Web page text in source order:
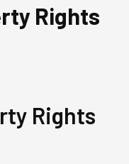
Rights
Rights